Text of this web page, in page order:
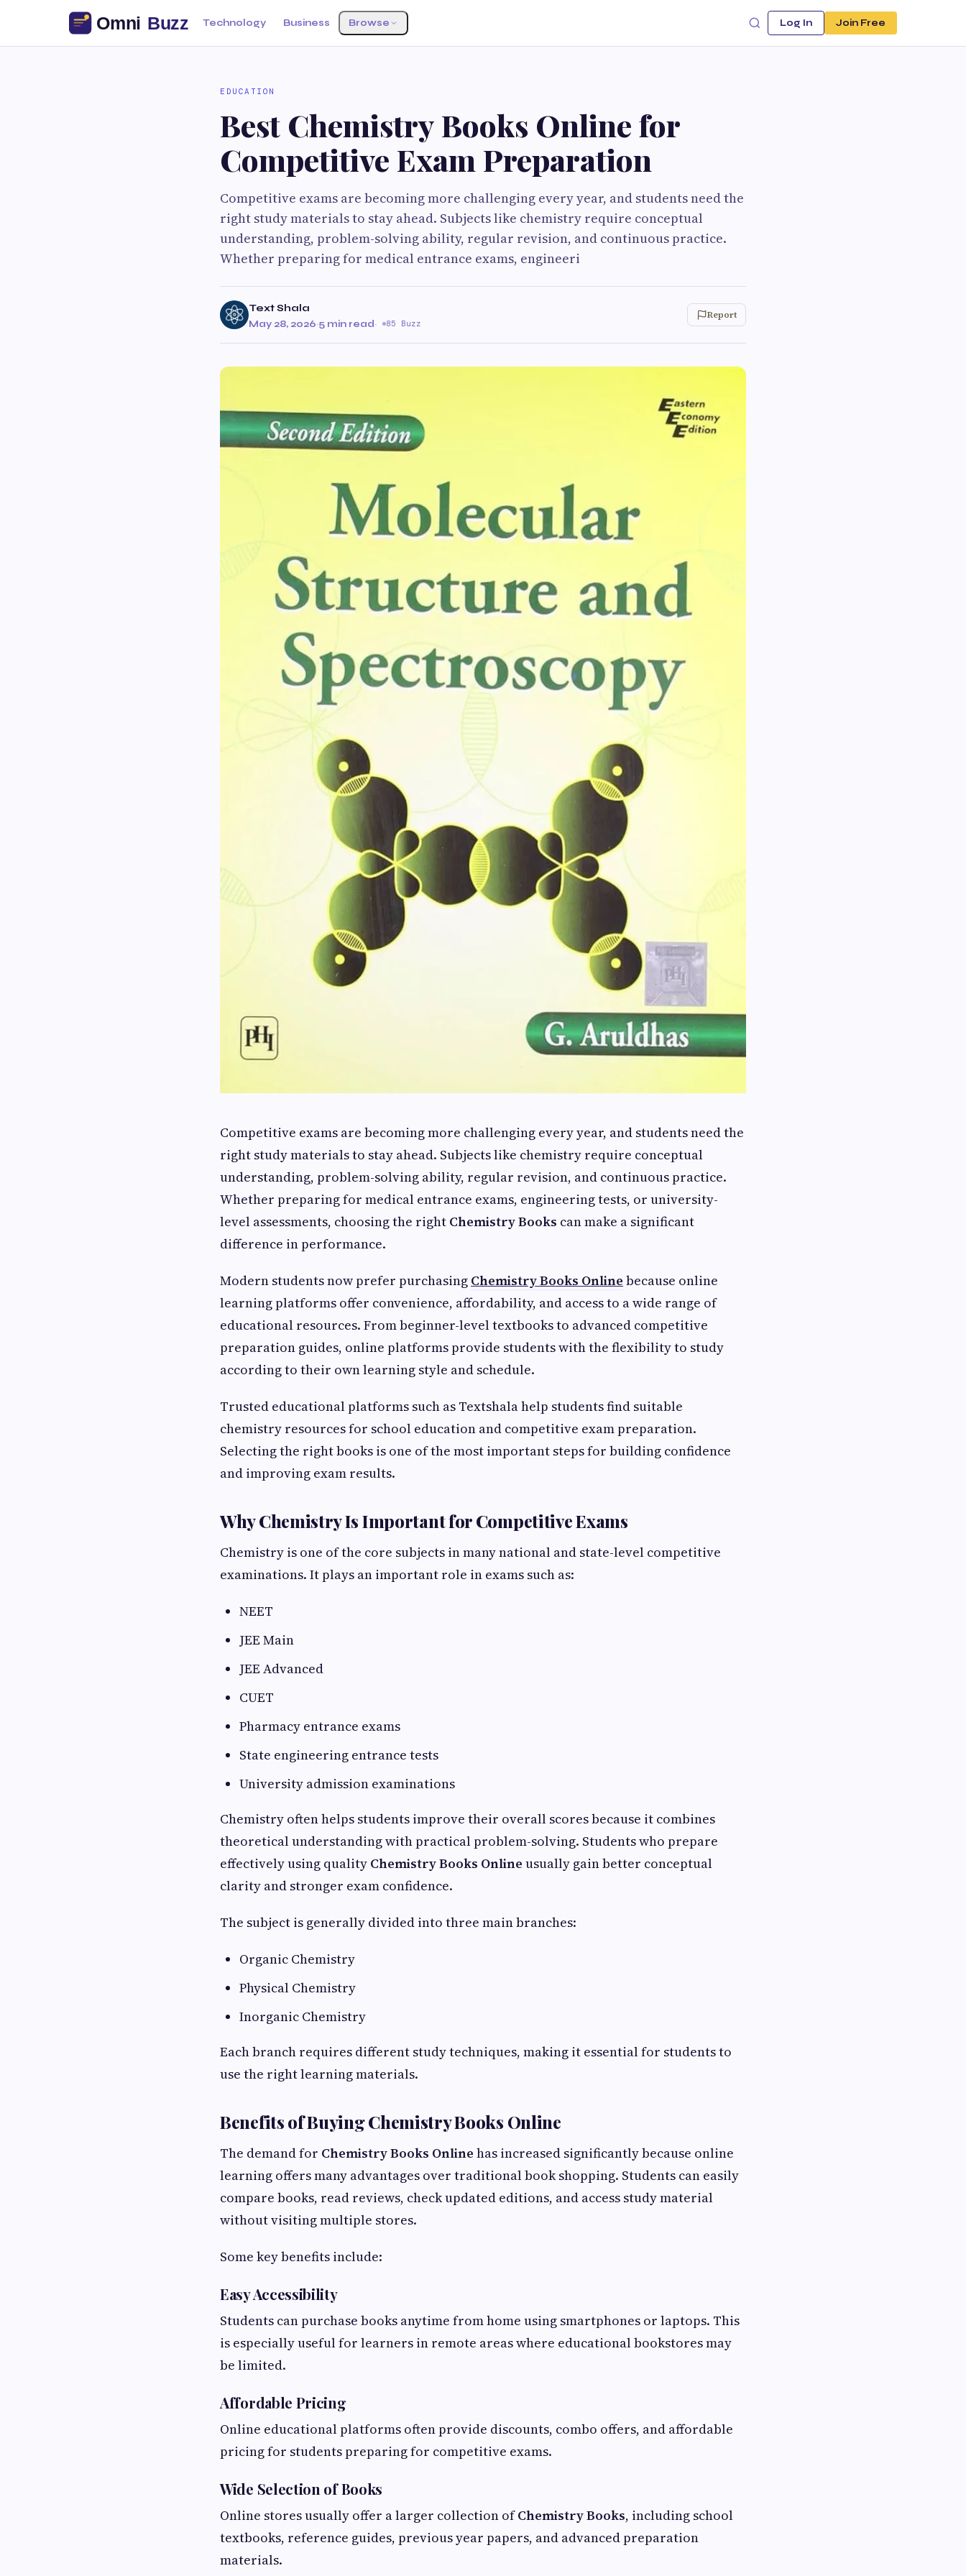
Technology Business Browse Log In Join Free
EDUCATION
Best Chemistry Books Online for
Competitive Exam Preparation
Competitive exams are becoming more challenging every year, and students need the
right study materials to stay ahead. Subjects like chemistry require conceptual
understanding, problem-solving ability, regular revision, and continuous practice.
Whether preparing for medical entrance exams, engineeri
Text Shala
May 28, 2026·5 min read· 85 Buzz
Report
Competitive exams are becoming more challenging every year, and students need the
right study materials to stay ahead. Subjects like chemistry require conceptual
understanding, problem-solving ability, regular revision, and continuous practice.
Whether preparing for medical entrance exams, engineering tests, or university-
level assessments, choosing the right Chemistry Books can make a significant
difference in performance.
Modern students now prefer purchasing Chemistry Books Online because online
learning platforms offer convenience, affordability, and access to a wide range of
educational resources. From beginner-level textbooks to advanced competitive
preparation guides, online platforms provide students with the flexibility to study
according to their own learning style and schedule.
Trusted educational platforms such as Textshala help students find suitable
chemistry resources for school education and competitive exam preparation.
Selecting the right books is one of the most important steps for building confidence
and improving exam results.
Why Chemistry Is Important for Competitive Exams
Chemistry is one of the core subjects in many national and state-level competitive
examinations. It plays an important role in exams such as:
NEET
JEE Main
JEE Advanced
CUET
Pharmacy entrance exams
State engineering entrance tests
University admission examinations
Chemistry often helps students improve their overall scores because it combines
theoretical understanding with practical problem-solving. Students who prepare
effectively using quality Chemistry Books Online usually gain better conceptual
clarity and stronger exam confidence.
The subject is generally divided into three main branches:
Organic Chemistry
Physical Chemistry
Inorganic Chemistry
Each branch requires different study techniques, making it essential for students to
use the right learning materials.
Benefits of Buying Chemistry Books Online
The demand for Chemistry Books Online has increased significantly because online
learning offers many advantages over traditional book shopping. Students can easily
compare books, read reviews, check updated editions, and access study material
without visiting multiple stores.
Some key benefits include:
Easy Accessibility
Students can purchase books anytime from home using smartphones or laptops. This
is especially useful for learners in remote areas where educational bookstores may
be limited.
Affordable Pricing
Online educational platforms often provide discounts, combo offers, and affordable
pricing for students preparing for competitive exams.
Wide Selection of Books
Online stores usually offer a larger collection ofChemistry Books, including school
textbooks, reference guides, previous year papers, and advanced preparation
materials.